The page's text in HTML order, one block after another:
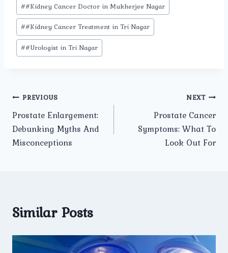
##Kidney Cancer Doctor in Mukherjee Nagar
##Kidney Cancer Treatment in Tri Nagar
##Urologist in Tri Nagar
Post
navigation
PREVIOUS
Prostate Enlargement:
Debunking Myths And
Misconceptions
NEXT
Prostate Cancer
Symptoms: What To
Look Out For
Similar Posts